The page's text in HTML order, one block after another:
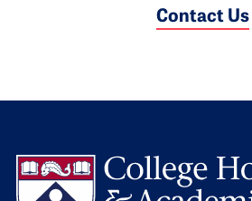
Contact Us